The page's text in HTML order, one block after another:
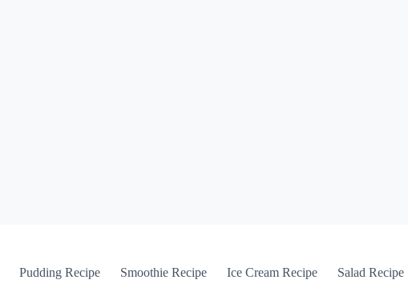
Pudding Recipe Smoothie Recipe Ice Cream Recipe Salad Recipe